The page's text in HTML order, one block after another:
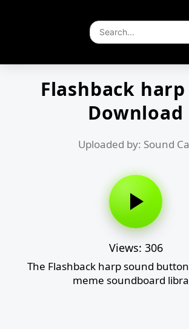
Flashback harp
Download
Uploaded by: Sound
Views: 306
The Flashback harp sound
meme soundboard